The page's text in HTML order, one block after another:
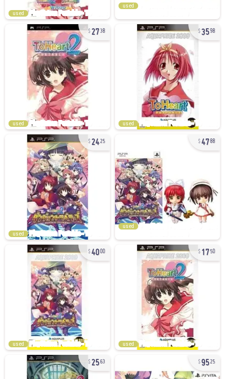
used
used
2738
used
3598
used
2425
used
4788
used
4000
used
1750
used
2563 9525